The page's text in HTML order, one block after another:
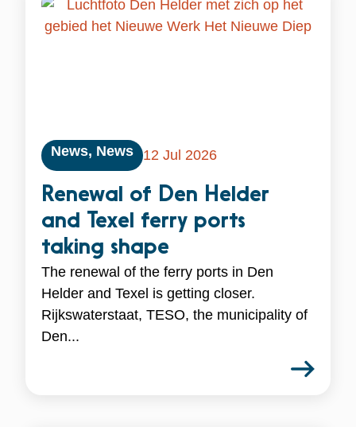
News, News 12 Jul 2026
Renewal of Den Helder
and Texel ferry ports
taking shape
The renewal of the ferry ports in Den
Helder and Texel is getting closer.
Rijkswaterstaat, TESO, the municipality of
Den...